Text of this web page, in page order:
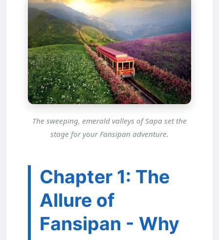
The sweeping, emerald valleys of Sapa set the
stage for your Fansipan adventure.
Chapter 1: The
Allure of
Fansipan - Why